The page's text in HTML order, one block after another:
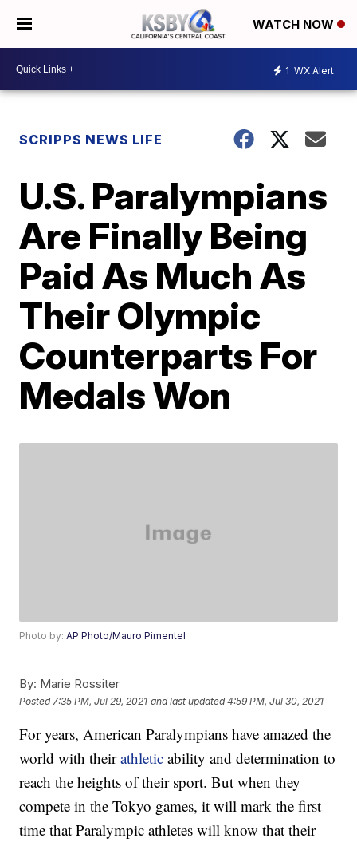
WATCH NOW
1 WX Alert
SCRIPPS NEWS LIFE
U.S. Paralympians
Are Finally Being
Paid As Much As
Their Olympic
Counterparts For
Medals Won
Photo by:AP Photo/Mauro Pimentel
By: Marie Rossiter
Posted 7:35 PM, Jul 29, 2021 and last updated 4:59 PM, Jul 30, 2021
For years, American Paralympians have amazed the
world with theirathletic ability and determination to
reach the heights of their sport. But when they
compete in the Tokyo games, it will mark the first
time that Paralympic athletes will know that their